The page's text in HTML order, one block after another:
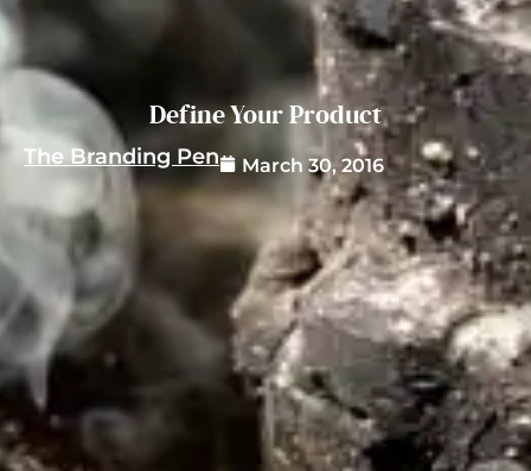
Define Your Product
The Branding Pen March 30, 2016